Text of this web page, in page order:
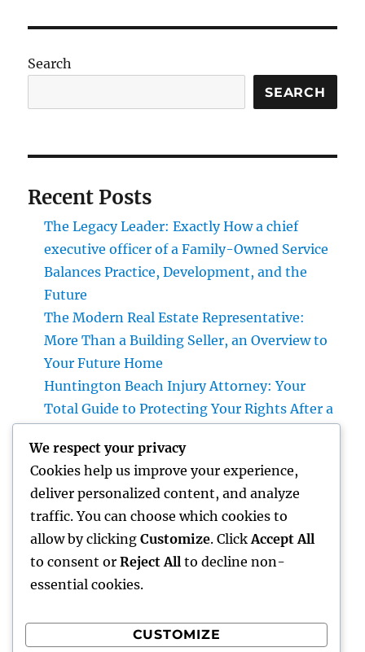
Search
SEARCH
Recent Posts
The Legacy Leader: Exactly How a chief
executive officer of a Family-Owned Service
Balances Practice, Development, and the
Future
The Modern Real Estate Representative:
More Than a Building Seller, an Overview to
Your Future Home
Huntington Beach Injury Attorney: Your
Total Guide to Protecting Your Rights After a
Vice Head Of State of Costs Sales, Service &
Private Events: The Exec Driving High-end
Experiences and Profits Growth
Beyond Rock: The Long-term Significance
of a Headstone and Why It Issues
Recent Comments
We respect your privacy
Cookies help us improve your experience,
deliver personalized content, and analyze
traffic. You can choose which cookies to
allow by clicking Customize. Click Accept All
to consent or Reject All to decline non-
essential cookies.
CUSTOMIZE